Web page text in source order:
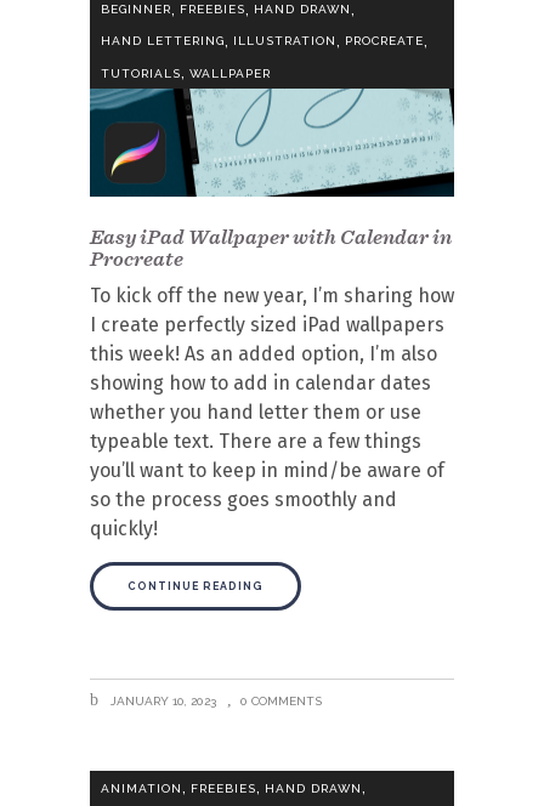
BEGINNER FREEBIES HAND DRAWN
HAND LETTERING, ILLUSTRATION, PROCREATE,
TUTORIALS, WALLPAPER
Easy iPad Wallpaper with Calendar in
Procreate
To kick off the new year, I’m sharing how
I create perfectly sized iPad wallpapers
this week! As an added option, I’m also
showing how to add in calendar dates
whether you hand letter them or use
typeable text. There are a few things
you’ll want to keep in mind/be aware of
so the process goes smoothly and
quickly!
CONTINUE READING
JANUARY 10, 2023 0 COMMENTS
ANIMATION, FREEBIES, HAND DRAWN,